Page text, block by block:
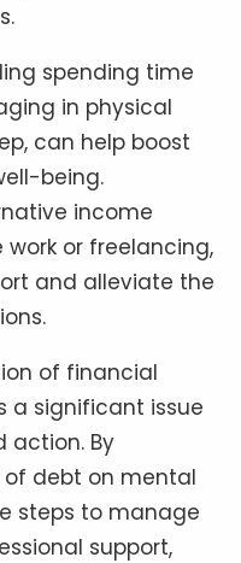
spending time
in physical
can help boost
being.
income
or freelancing,
and alleviate the
of financial
a significant issue
action. By
debt on mental
steps to manage
support,